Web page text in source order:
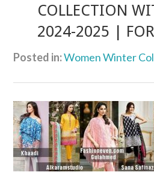
COLLECTION
2024-2025 |
Posted in:Women Winter